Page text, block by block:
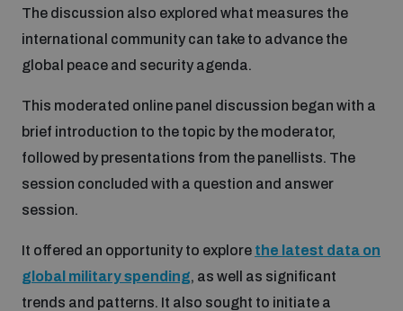
Artificial intelligence
Cyber security
Space security
Space Security
Managing Exits from Armed Conflict
Middle East WMD-Free Zone
UNIDIR Women in AI Fellowship
Training on Norms, International Law and Cyberspace
BWC Advanced Education Course
Quarterly briefings for UN Regional Groups
Publications
Geneva Cyber Week
AI Policy Portal
Cyber Policy Portal
Practical tools
Gender and Disarmament Hub
The discussion also explored what measures the
international community can take to advance the
global peace and security agenda.
This moderated online panel discussion began with a
brief introduction to the topic by the moderator,
followed by presentations from the panellists. The
session concluded with a question and answer
session.
It offered an opportunity to explore the latest data on
global military spending, as well as significant
trends and patterns. It also sought to initiate a